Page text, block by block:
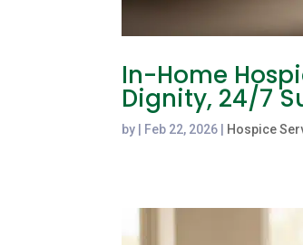
In-Home
Dignity, 24/7
by | Feb 22, 2026 | Hospice